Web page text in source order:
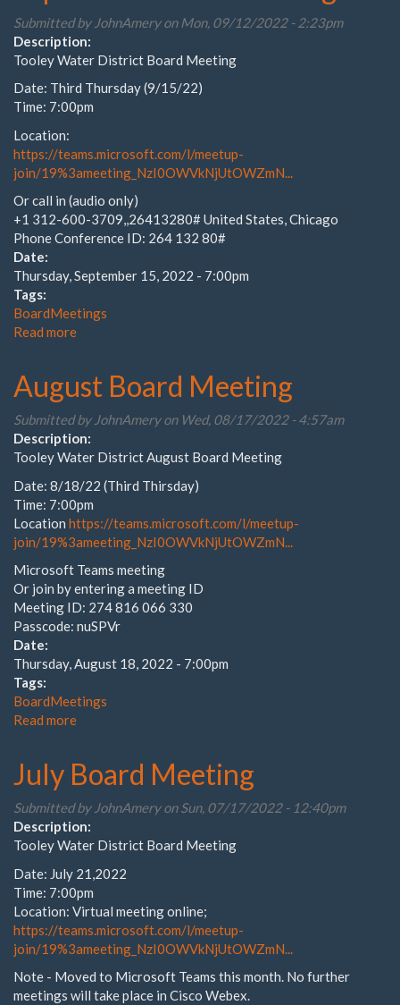
Submitted by JohnAmeryon Mon, 09/12/2022 - 2:23pm
Description:
Tooley Water District Board Meeting
Date: Third Thursday (9/15/22)
Time: 7:00pm
Location:
https://teams.microsoft.com/l/meetup-
join/19%3ameeting_NzI0OWVkNjUtOWZmN...
Or call in (audio only)
+1 312-600-3709,,26413280# United States, Chicago
Phone Conference ID: 264 132 80#
Date:
Thursday, September 15, 2022 - 7:00pm
Tags:
BoardMeetings
Read more
Meeting
August Board Meeting
Submitted by JohnAmeryon Wed, 08/17/2022 - 4:57am
Description:
Tooley Water District August Board Meeting
Date: 8/18/22 (Third Thirsday)
Time: 7:00pm
Location https://teams.microsoft.com/l/meetup-
join/19%3ameeting_NzI0OWVkNjUtOWZmN...
Microsoft Teams meeting
Or join by entering a meeting ID
Meeting ID: 274 816 066 330
Passcode: nuSPVr
Date:
Thursday, August 18, 2022 - 7:00pm
Tags:
BoardMeetings
Read more
Meeting
July Board Meeting
Submitted by JohnAmeryon Sun, 07/17/2022 - 12:40pm
Description:
Tooley Water District Board Meeting
Date: July 21,2022
Time: 7:00pm
Location: Virtual meeting online;
https://teams.microsoft.com/l/meetup-
join/19%3ameeting_NzI0OWVkNjUtOWZmN...
Note - Moved to Microsoft Teams this month. No further
meetings will take place in Cisco Webex.